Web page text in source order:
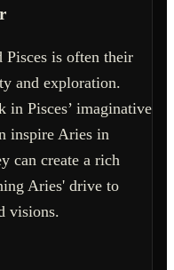
is often their
and exploration.
in Pisces’ imaginative
inspire Aries in
can create a rich
Aries' drive to
visions.